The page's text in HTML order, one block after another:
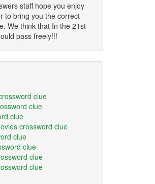
staff hope you enjoy
to bring you the correct
We think that In the 21st
pass freely!!!
clue
clue
clue
crossword clue
clue
clue
clue
clue